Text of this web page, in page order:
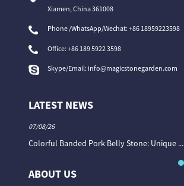
Xiamen, China 361008
Phone /WhatsApp/Wechat: +86 18959223598
Office:+86 189 5922 3598
Skype/Email: info@magicstonegarden.com
LATEST NEWS
07/08/26
Colorful Banded Pork Belly Stone: Unique ...
ABOUT US